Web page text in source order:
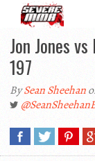
Jon Jones
197
BySean Sheehan